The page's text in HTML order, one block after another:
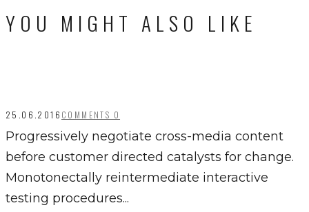
YOU MIGHT ALSO LIKE
25.06.2016 COMMENTS 0
Progressively negotiate cross-media content
before customer directed catalysts for change.
Monotonectally reintermediate interactive
testing procedures...